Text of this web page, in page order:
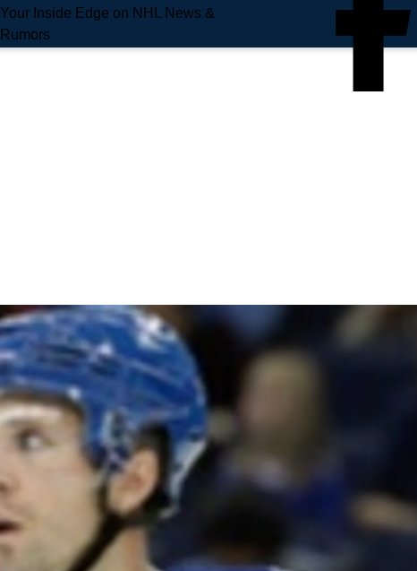
Your Inside Edge on NHL News &
Rumors